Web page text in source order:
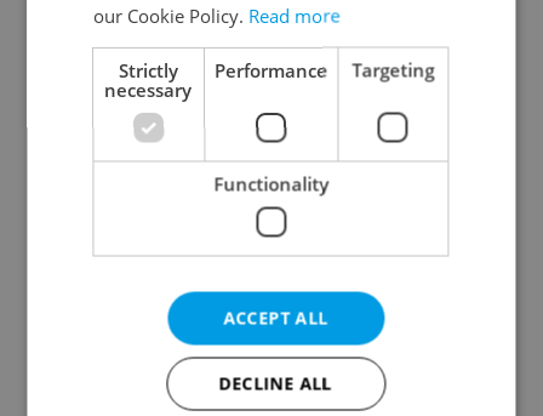
Continue with Apple
Continue with Seznam
Continue with Facebook
Create a new e-mail account
our Cookie Policy. Read more
Strictly
necessary
Performance Targeting
Functionality
ACCEPT ALL
DECLINE ALL